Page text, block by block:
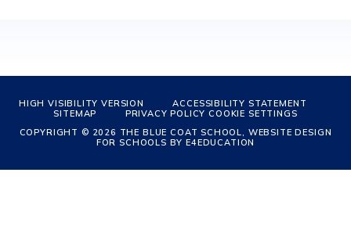
HIGH VISIBILITY VERSION
ACCESSIBILITY STATEMENT
SITEMAP
PRIVACY POLICY COOKIE SETTINGS
COPYRIGHT © 2026 THE BLUE COAT SCHOOL, WEBSITE DESIGN
FOR SCHOOLS BYE4EDUCATION